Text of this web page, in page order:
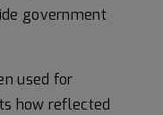
government
used for
how reflected